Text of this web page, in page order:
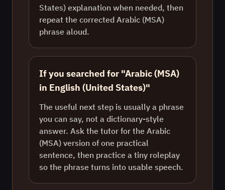
States) explanation when needed, then
repeat the corrected Arabic (MSA)
phrase aloud.
If you searched for "Arabic (MSA)
in English (United States)"
The useful next step is usually a phrase
you can say, not a dictionary-style
answer. Ask the tutor for the Arabic
(MSA) version of one practical
sentence, then practice a tiny roleplay
so the phrase turns into usable speech.